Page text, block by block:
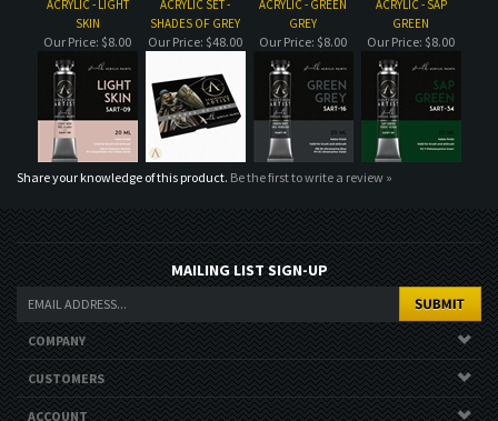
Share your knowledge of this product.Be the first to write a review »
MAILING LIST SIGN-UP
COMPANY
CUSTOMERS
ACCOUNT
CONNECT